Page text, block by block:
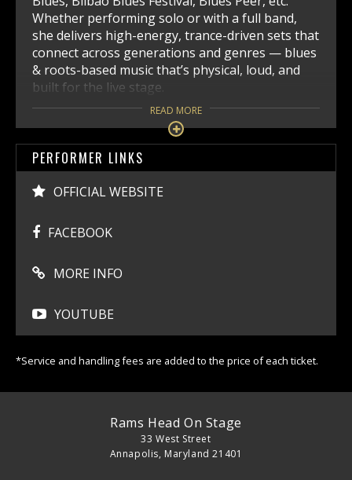
Whether performing solo or with a full band,
she delivers high-energy, trance-driven sets that
connect across generations and genres — blues
& roots-based music that’s physical, loud, and
built for the live stage.
READ MORE
PERFORMER LINKS
OFFICIAL WEBSITE
FACEBOOK
MORE INFO
YOUTUBE
*Service and handling fees are added to the price of each ticket.
Rams Head On Stage
33 West Street
Annapolis, Maryland 21401